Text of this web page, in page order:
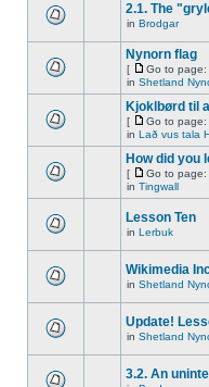
2.1. The
in Brodgar
Nynorn flag
[ Go to page:
in Shetland
Kjoklbørd til
[ Go to page:
in Lað vus tala
How did you
[ Go to page:
in Tingwall
Lesson Ten
in Lerbuk
Wikimedia
in Shetland
Update!
in Shetland
3.2. An